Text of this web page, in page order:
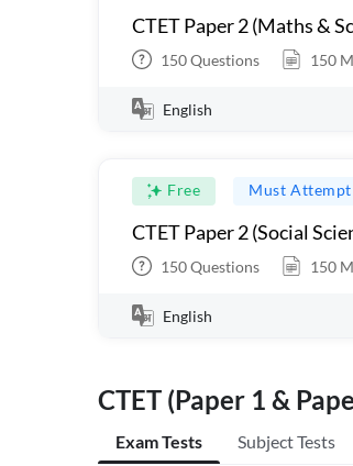
CTET Paper 2 (Maths &
150Questions 150
English
Free Must Attempt
CTET Paper 2 (Social
150Questions 150
English
CTET (Paper 1 &
Exam Tests Subject Tests